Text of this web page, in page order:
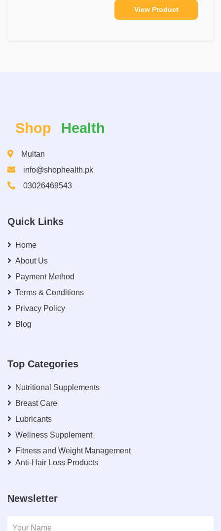
View Product
Shop Health
Multan
info@shophealth.pk
03026469543
Quick Links
Home
About Us
Payment Method
Terms & Conditions
Privacy Policy
Blog
Top Categories
Nutritional Supplements
Breast Care
Lubricants
Wellness Supplement
Fitness and Weight Management
Anti-Hair Loss Products
Newsletter